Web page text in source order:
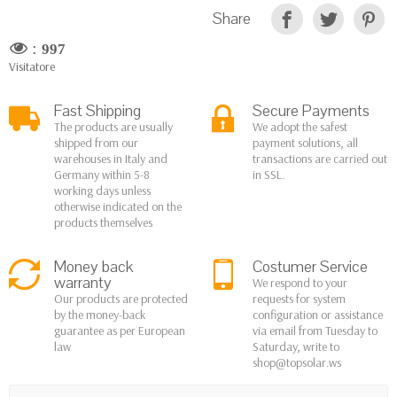
Share
: 997
Visitatore
Fast Shipping
The products are usually
shipped from our
warehouses in Italy and
Germany within 5-8
working days unless
otherwise indicated on the
products themselves
Secure Payments
We adopt the safest
payment solutions, all
transactions are carried out
in SSL.
Money back
warranty
Our products are protected
by the money-back
guarantee as per European
law
Costumer Service
We respond to your
requests for system
configuration or assistance
via email from Tuesday to
Saturday, write to
shop@topsolar.ws